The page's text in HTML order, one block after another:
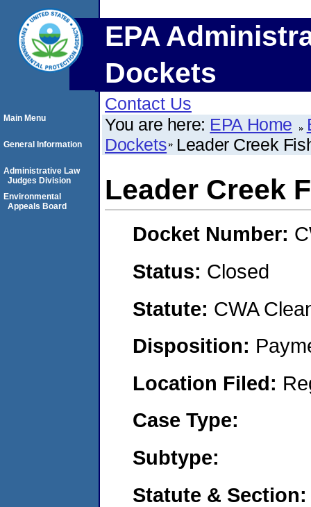
EPA
Dockets
Contact Us
You are here: EPA Home
Dockets Leader Creek
Leader Creek
Docket Number:
Status: Closed
Statute: CWA
Disposition:
Location Filed:
Case Type:
Subtype:
Statute & Section:
Main Menu
General Information
Administrative Law
Judges Division
Environmental
Appeals Board